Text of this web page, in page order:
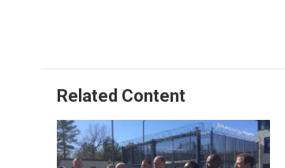
Related Content